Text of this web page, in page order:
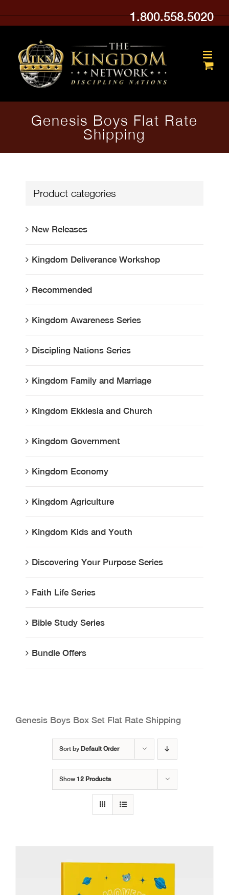
to
content
1.800.558.5020
Genesis Boys Flat Rate
Shipping
Genesis Boys Box Set Flat Rate Shipping
Sort by Default Order
Show 12 Products
Product categories
New Releases
Kingdom Deliverance Workshop
Recommended
Kingdom Awareness Series
Discipling Nations Series
Kingdom Family and Marriage
Kingdom Ekklesia and Church
Kingdom Government
Kingdom Economy
Kingdom Agriculture
Kingdom Kids and Youth
Discovering Your Purpose Series
Faith Life Series
Bible Study Series
Bundle Offers